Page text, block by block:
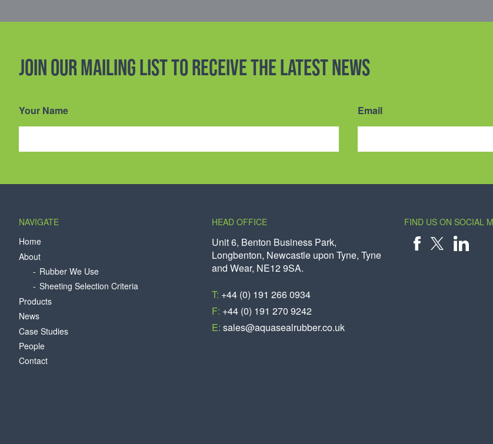
Join our mailing list to receive the latest news
Your Name Email
NAVIGATE
Home
About
Rubber We Use
Sheeting Selection Criteria
Products
News
Case Studies
People
Contact
HEAD OFFICE
Unit 6, Benton Business Park,
Longbenton, Newcastle upon Tyne, Tyne
and Wear, NE12 9SA.
T: +44 (0) 191 266 0934
F: +44 (0) 191 270 9242
E: sales@aquasealrubber.co.uk
FIND US ON SOCIAL